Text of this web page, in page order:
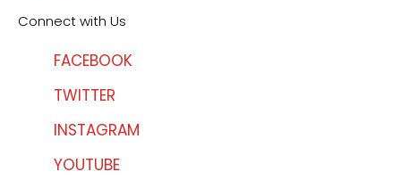
Connect with Us
FACEBOOK
TWITTER
INSTAGRAM
YOUTUBE